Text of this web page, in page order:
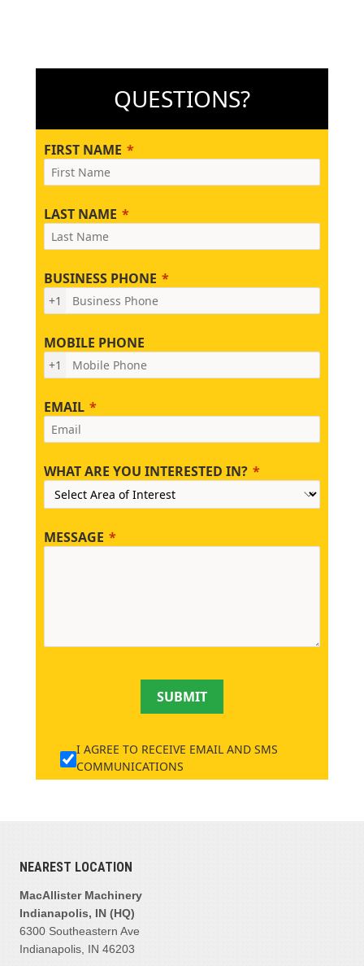
QUESTIONS?
FIRST NAME
LAST NAME
BUSINESS PHONE
+1
MOBILE PHONE
+1
EMAIL
WHAT ARE YOU INTERESTED IN?
MESSAGE
SUBMIT
I AGREE TO RECEIVE EMAIL AND SMS
COMMUNICATIONS
NEAREST LOCATION
MacAllister Machinery
Indianapolis, IN (HQ)
6300 Southeastern Ave
Indianapolis, IN 46203